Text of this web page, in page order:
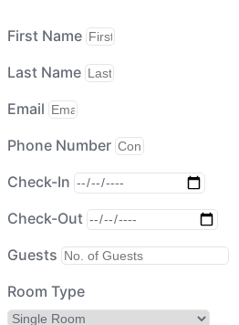
First Name
Last Name
Email
Phone Number
Check-In
Check-Out
Guests
Room Type